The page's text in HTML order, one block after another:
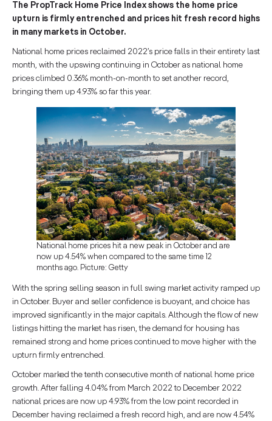
The PropTrack Home Price Index shows the home price
upturn is firmly entrenched and prices hit fresh record highs
in many markets in October.
National home prices reclaimed 2022’s price falls in their entirety last
month, with the upswing continuing in October as national home
prices climbed 0.36% month-on-month to set another record,
bringing them up 4.93% so far this year.
National home prices hit a new peak in October and are
now up 4.54% when compared to the same time 12
months ago. Picture: Getty
With the spring selling season in full swing market activity ramped up
in October. Buyer and seller confidence is buoyant, and choice has
improved significantly in the major capitals. Although the flow of new
listings hitting the market has risen, the demand for housing has
remained strong and home prices continued to move higher with the
upturn firmly entrenched.
October marked the tenth consecutive month of national home price
growth. After falling 4.04% from March 2022 to December 2022
national prices are now up 4.93% from the low point recorded in
December having reclaimed a fresh record high, and are now 4.54%